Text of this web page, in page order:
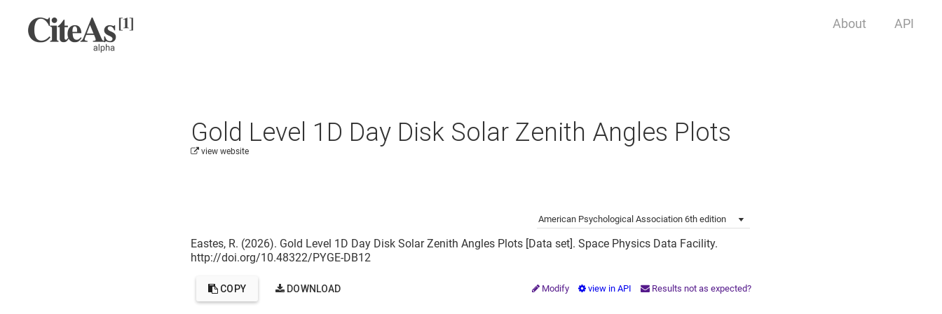
About API
Gold Level 1D Day Disk Solar Zenith Angles Plots
view website
American Psychological Association 6th edition
Eastes, R. (2026). Gold Level 1D Day Disk Solar Zenith Angles Plots [Data set]. Space Physics Data Facility.
http://doi.org/10.48322/PYGE-DB12
COPY DOWNLOAD Modify view in API Results not as expected?